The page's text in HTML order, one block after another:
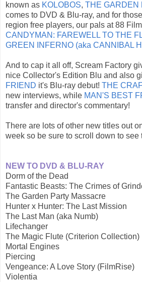
known as KOLOBOS, THE GARDEN
comes to DVD & Blu-ray, and for
region free players, our pals at 88
CANDYMAN: FAREWELL TO THE
GREEN INFERNO (aka CANNIBAL
And to cap it all off, Scream Factory
nice Collector's Edition Blu and also
FRIEND it's Blu-ray debut! THE
new interviews, while MAN'S BEST
transfer and director's commentary!
There are lots of other new titles out
week so be sure to scroll down to see
NEW TO DVD & BLU-RAY
Dorm of the Dead
Fantastic Beasts: The Crimes of
The Garden Party Massacre
Hunter x Hunter: The Last Mission
The Last Man (aka Numb)
Lifechanger
The Magic Flute (Criterion Collection)
Mortal Engines
Piercing
Vengeance: A Love Story (FilmRise)
Violentia